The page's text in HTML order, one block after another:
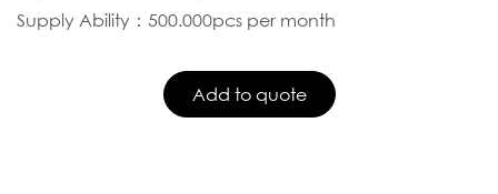
Supply Ability：500.000pcs per month